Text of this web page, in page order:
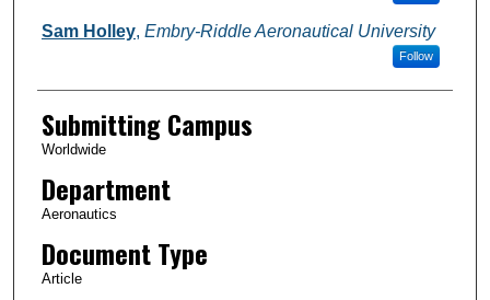
Sam Holley, Embry-Riddle Aeronautical University
Follow
Submitting Campus
Worldwide
Department
Aeronautics
Document Type
Article